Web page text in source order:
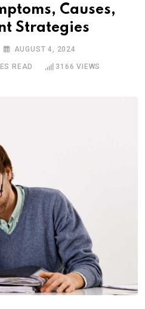
Causes,
Strategies
AUGUST 4, 2024
READ 3166 VIEWS